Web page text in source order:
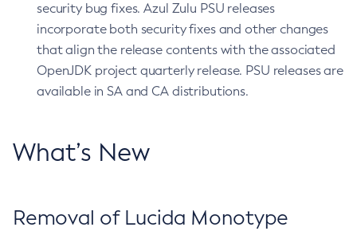
security bug fixes. Azul Zulu PSU releases
incorporate both security fixes and other changes
that align the release contents with the associated
OpenJDK project quarterly release. PSU releases are
available in SA and CA distributions.
What’s New
Removal of Lucida Monotype